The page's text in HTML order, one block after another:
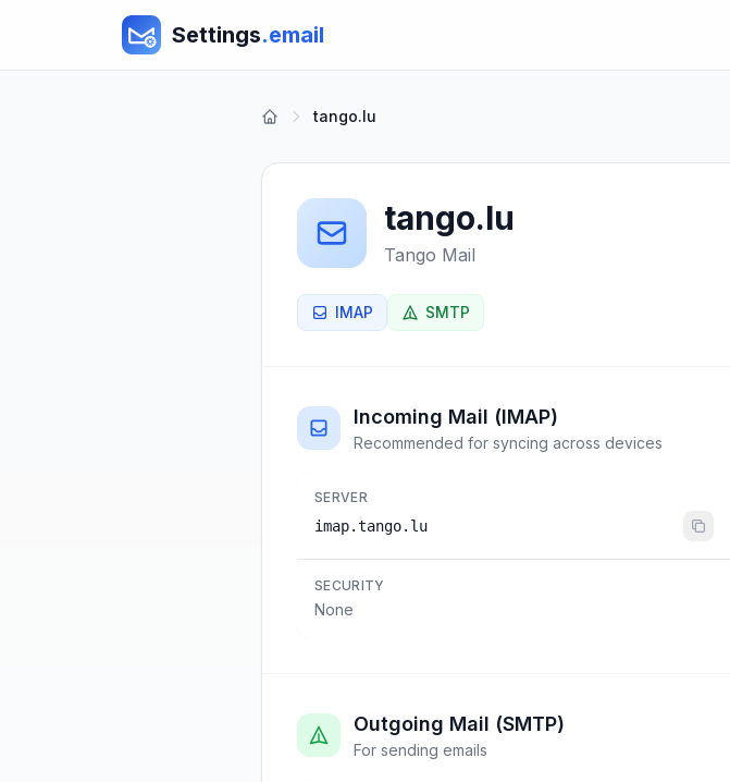
Settings.email
tango.lu
tango.lu
Tango Mail
IMAP SMTP
Incoming Mail (IMAP)
Recommended for syncing across devices
SERVER
imap.tango.lu
SECURITY
None
Outgoing Mail (SMTP)
For sending emails